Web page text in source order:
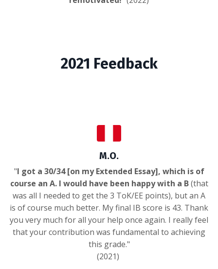
2021 Feedback
M.O.
"I got a 30/34 [on my Extended Essay], which is of
course an A. I would have been happy with a B(that
was all I needed to get the 3 ToK/EE points), but an A
is of course much better. My final IB score is 43. Thank
you very much for all your help once again. I really feel
that your contribution was fundamental to achieving
this grade."
(2021)